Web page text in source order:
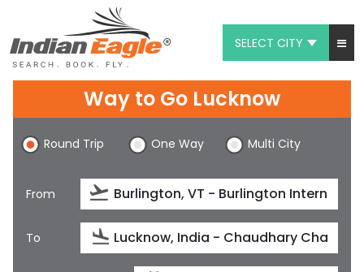
SELECT CITY
Chat
1-800-615-3969
Feedback
$
Way to Go Lucknow
Round Trip One Way Multi City
From
To